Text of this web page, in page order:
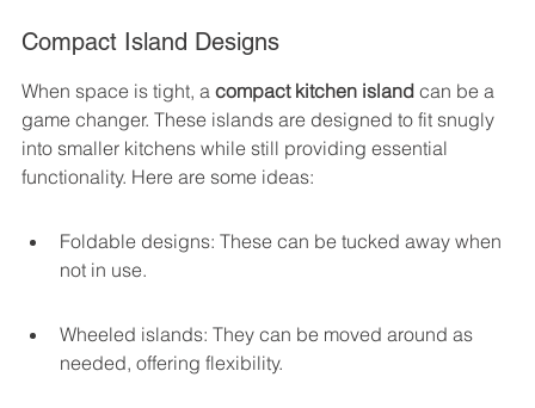
Compact Island Designs
When space is tight, a compact kitchen island can be a
game changer. These islands are designed to fit snugly
into smaller kitchens while still providing essential
functionality. Here are some ideas:
Foldable designs: These can be tucked away when
not in use.
Wheeled islands: They can be moved around as
needed, offering flexibility.